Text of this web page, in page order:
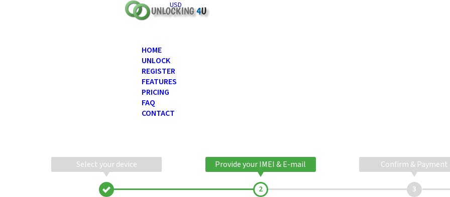
USD
HOME
UNLOCK
REGISTER
FEATURES
PRICING
FAQ
CONTACT
Select your device Provide your IMEI & E-mail Confirm & Payment